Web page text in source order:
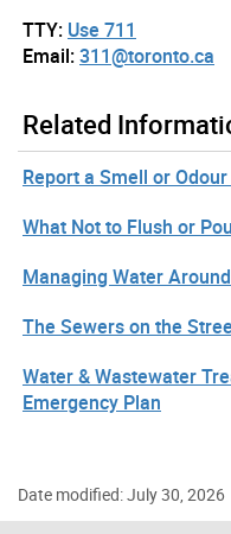
TTY: Use 711
Email:311@toronto.ca
Related
Report a Smell or
What Not to Flush or
Managing Water
The Sewers on the
Water & Wastewater
Emergency Plan
Date modified: July 30, 2026